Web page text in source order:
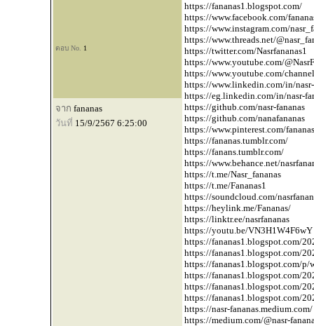
ตอบ No. 1
https://fananas1.blogspot.com/
https://www.facebook.com/
https://www.instagram.com/
https://www.threads.net/
https://twitter.com/Nasrfananas1
https://www.youtube.com/
https://www.youtube.com/
https://www.linkedin.com/in/nasr-
https://eg.linkedin.com/in/nasr-
https://github.com/nasr-fananas
https://github.com/nanafananas
https://www.pinterest.com/
https://fananas.tumblr.com/
https://fanans.tumblr.com/
https://www.behance.net/
https://t.me/Nasr_fananas
https://t.me/Fananas1
https://soundcloud.com/
https://heylink.me/Fananas/
https://linktr.ee/nasrfananas
https://youtu.be/VN3H1W4F6wY
https://fananas1.blogspot.com/
https://fananas1.blogspot.com/
https://fananas1.blogspot.com/p/
https://fananas1.blogspot.com/
https://fananas1.blogspot.com/
https://fananas1.blogspot.com/
https://nasr-fananas.medium.com/
https://medium.com/@nasr-
จาก fananas
วันที่ 15/9/2567 6:25:00